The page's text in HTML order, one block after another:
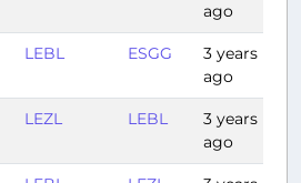
ago
LEBL ESGG
3 years
ago
LEZL LEBL
3 years
ago